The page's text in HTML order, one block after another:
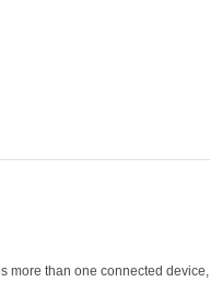
more than one connected device,